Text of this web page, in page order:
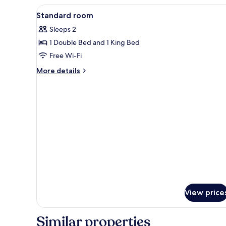
View
all
photos
for
Standard
room
Minibar, in-room safe, desk,
4
Standard room
Sleeps 2
1 Double Bed and 1 King Bed
Free Wi-Fi
More details
More
View
Similar properties